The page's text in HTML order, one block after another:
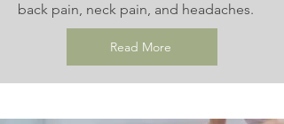
back pain, neck pain, and headaches.
Read More